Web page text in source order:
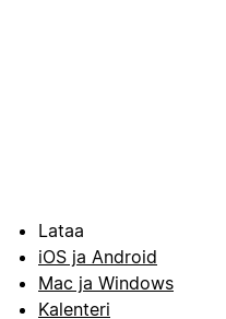
Lataa
iOS ja Android
Mac ja Windows
Kalenteri